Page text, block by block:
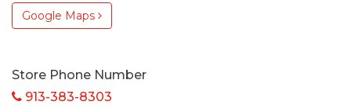
Google Maps
Store Phone Number
913-383-8303